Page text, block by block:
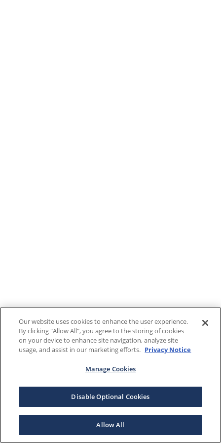
Our website uses cookies to enhance the user experience.
By clicking "Allow All", you agree to the storing of cookies
on your device to enhance site navigation, analyze site
usage, and assist in our marketing efforts. Privacy Notice
Manage Cookies
Disable Optional Cookies
Allow All